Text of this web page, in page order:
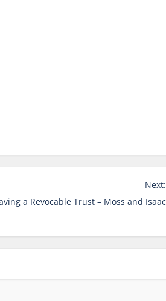
Next:
a Revocable Trust – Moss and Isaac